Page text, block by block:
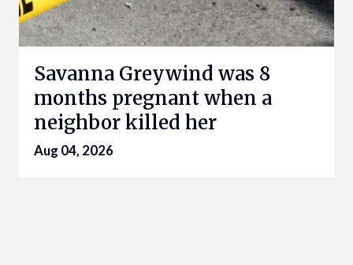
Savanna Greywind was 8
months pregnant when a
neighbor killed her
Aug 04, 2026